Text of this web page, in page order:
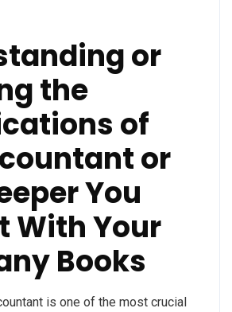
or
the
of
or
You
With Your
Books
is one of the most crucial